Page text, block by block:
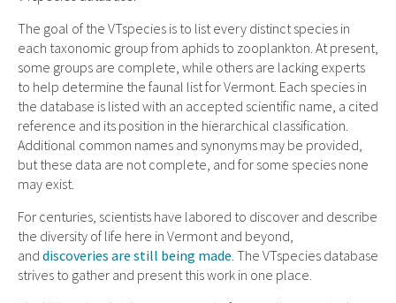
The goal of the VTspecies is to list every distinct species in
each taxonomic group from aphids to zooplankton. At present,
some groups are complete, while others are lacking experts
to help determine the faunal list for Vermont. Each species in
the database is listed with an accepted scientific name, a cited
reference and its position in the hierarchical classification.
Additional common names and synonyms may be provided,
but these data are not complete, and for some species none
may exist.
For centuries, scientists have labored to discover and describe
the diversity of life here in Vermont and beyond,
and discoveries are still being made. The VTspecies database
strives to gather and present this work in one place.